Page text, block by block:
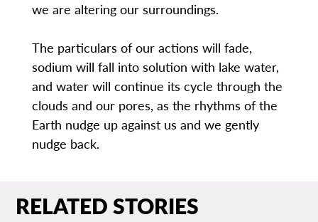
we are altering our surroundings.
The particulars of our actions will fade,
sodium will fall into solution with lake water,
and water will continue its cycle through the
clouds and our pores, as the rhythms of the
Earth nudge up against us and we gently
nudge back.
RELATED STORIES